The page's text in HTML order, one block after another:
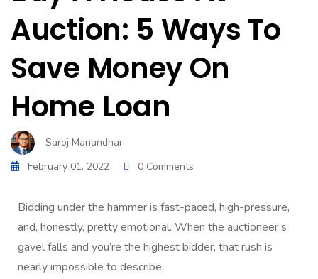
Auction: 5 Ways To
Save Money On
Home Loan
Saroj Manandhar
February 01, 2022
0 Comments
Bidding under the hammer is fast-paced, high-pressure,
and, honestly, pretty emotional. When the auctioneer’s
gavel falls and you’re the highest bidder, that rush is
nearly impossible to describe.